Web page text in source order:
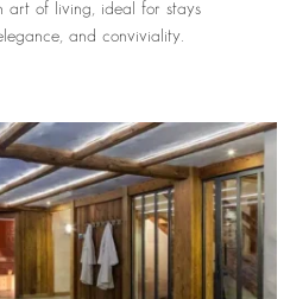
art of living, ideal for stays
and conviviality.